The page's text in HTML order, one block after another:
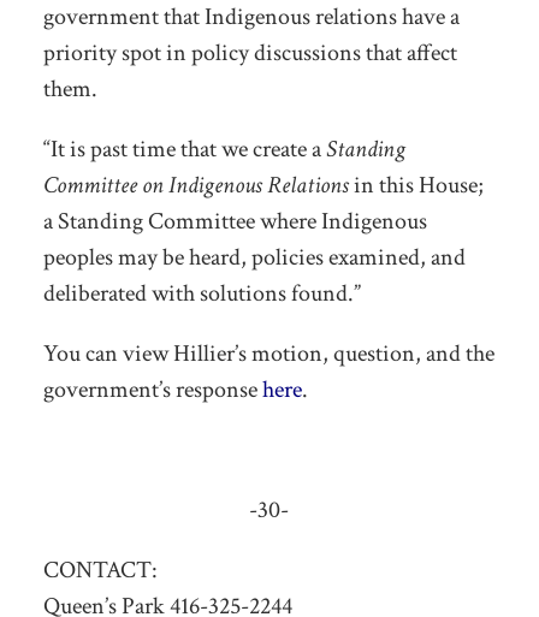
government that Indigenous relations have a
priority spot in policy discussions that affect
them.
“It is past time that we create aStanding
Committee on Indigenous Relationsin this House;
a Standing Committee where Indigenous
peoples may be heard, policies examined, and
deliberated with solutions found.”
You can view Hillier’s motion, question, and the
government’s responsehere.
-30-
CONTACT:
Queen’s Park 416-325-2244